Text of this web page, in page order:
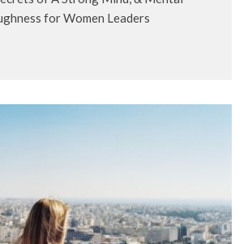
for Women Leaders